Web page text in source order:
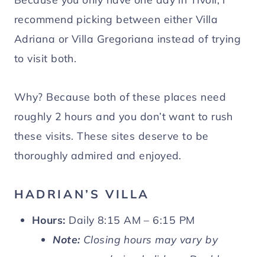
recommend picking between either Villa
Adriana or Villa Gregoriana instead of trying
to visit both.
Why? Because both of these places need
roughly 2 hours and you don’t want to rush
these visits. These sites deserve to be
thoroughly admired and enjoyed.
HADRIAN’S VILLA
Hours: Daily 8:15 AM – 6:15 PM
Note: Closing hours may vary by